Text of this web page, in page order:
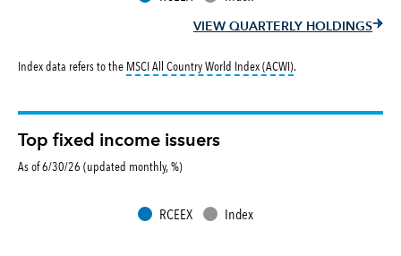
VIEW QUARTERLY HOLDINGS
Index data refers to the MSCI All Country World Index (ACWI)tooltip:
.
Top fixed income issuers
As of 6/30/26 (updated monthly, %)
RCEEX Index